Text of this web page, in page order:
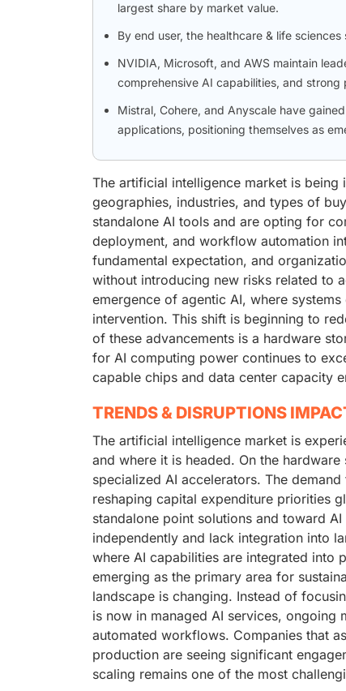
largest share by market value.
By end user, the healthcare & life
NVIDIA, Microsoft, and AWS maintain
comprehensive AI capabilities, and strong
Mistral, Cohere, and Anyscale have
applications, positioning themselves as
The artificial intelligence market is
geographies, industries, and types of
standalone AI tools and are opting for
deployment, and workflow automation
fundamental expectation, and
without introducing new risks related to
emergence of agentic AI, where
intervention. This shift is beginning to
of these advancements is a hardware
for AI computing power continues to
capable chips and data center capacity
TRENDS & DISRUPTIONS
The artificial intelligence market is
and where it is headed. On the
specialized AI accelerators. The
reshaping capital expenditure priorities
standalone point solutions and toward
independently and lack integration into
where AI capabilities are integrated into
emerging as the primary area for
landscape is changing. Instead of
is now in managed AI services,
automated workflows. Companies that
production are seeing significant
scaling remains one of the most